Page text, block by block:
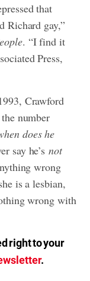
that
Richard gay,”
. “I find it
Press,
Crawford
number
does he
say he’snot
wrong
is a lesbian,
wrong with
right to your
.